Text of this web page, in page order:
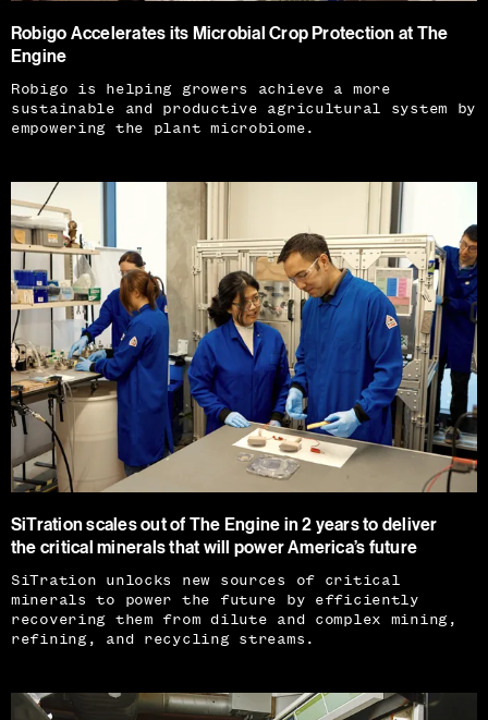
Robigo Accelerates its Microbial Crop Protection at The
Engine
Robigo is helping growers achieve a more
sustainable and productive agricultural system by
empowering the plant microbiome.
SiTration scales out of The Engine in 2 years to deliver
the critical minerals that will power America’s future
SiTration unlocks new sources of critical
minerals to power the future by efficiently
recovering them from dilute and complex mining,
refining, and recycling streams.